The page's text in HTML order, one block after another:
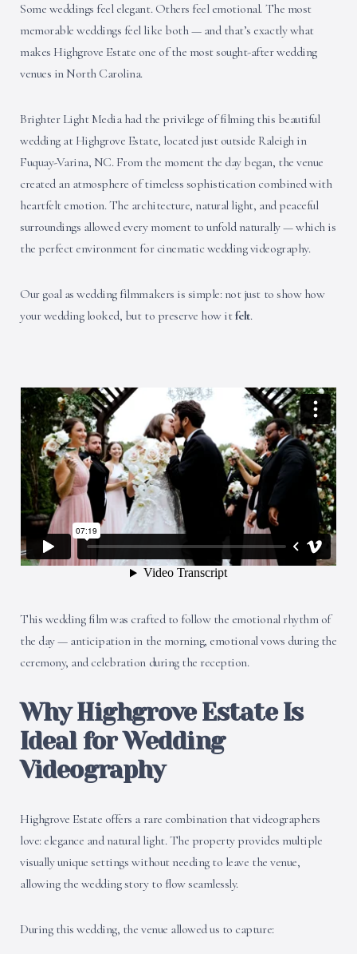
Some weddings feel elegant. Others feel emotional. The most
memorable weddings feel like both — and that’s exactly what
makes Highgrove Estate one of the most sought-after wedding
venues in North Carolina.
Brighter Light Media had the privilege of filming this beautiful
wedding at Highgrove Estate, located just outside Raleigh in
Fuquay-Varina, NC. From the moment the day began, the venue
created an atmosphere of timeless sophistication combined with
heartfelt emotion. The architecture, natural light, and peaceful
surroundings allowed every moment to unfold naturally — which is
the perfect environment for cinematic wedding videography.
Our goal as wedding filmmakers is simple: not just to show how
your wedding looked, but to preserve how itfelt.
This wedding film was crafted to follow the emotional rhythm of
the day — anticipation in the morning, emotional vows during the
ceremony, and celebration during the reception.
Why Highgrove Estate Is
Ideal for Wedding
Videography
Highgrove Estate offers a rare combination that videographers
love: elegance and natural light. The property provides multiple
visually unique settings without needing to leave the venue,
allowing the wedding story to flow seamlessly.
During this wedding, the venue allowed us to capture: